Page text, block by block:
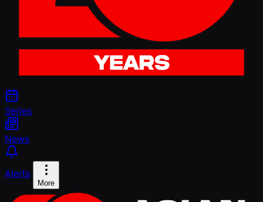
Series
News
Alerts
More